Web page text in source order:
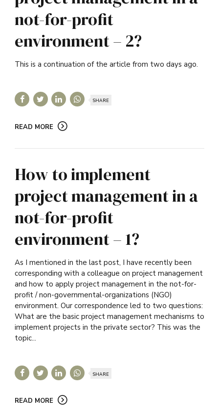
not-for-profit
environment – 2?
This is a continuation of the article from two days ago.
SHARE
READ MORE
How to implement
project management in a
not-for-profit
environment – 1?
As I mentioned in the last post, I have recently been
corresponding with a colleague on project management
and how to apply project management in the not-for-
profit / non-governmental-organizations (NGO)
environment. Our correspondence led to two questions:
What are the basic project management mechanisms to
implement projects in the private sector? This was the
topic...
SHARE
READ MORE